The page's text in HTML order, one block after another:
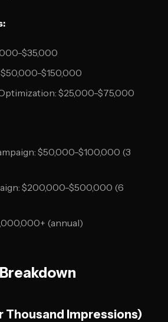
$35,000
$150,000
$25,000-$75,000
$50,000-$100,000 (3
$200,000-$500,000 (6
(annual)
Thousand Impressions)